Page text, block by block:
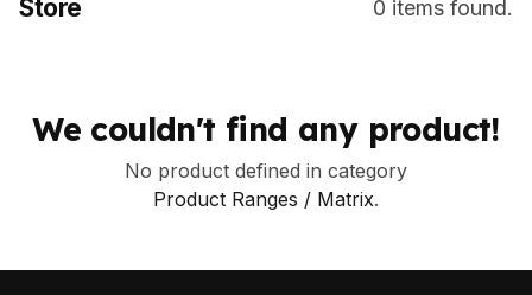
Store 0 items found.
We couldn't find any product!
No product defined in category
Product Ranges / Matrix.